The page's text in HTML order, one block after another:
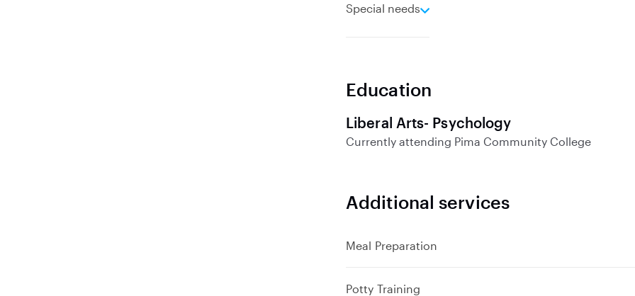
Special needs
e
d
Education
Liberal Arts- Psychology
Currently attending Pima Community College
Additional services
Meal Preparation
Potty Training